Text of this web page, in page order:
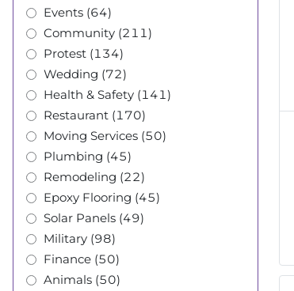
Events (64)
Community (211)
Protest (134)
Wedding (72)
Health & Safety (141)
Restaurant (170)
Moving Services (50)
Plumbing (45)
Remodeling (22)
Epoxy Flooring (45)
Solar Panels (49)
Military (98)
Finance (50)
Animals (50)